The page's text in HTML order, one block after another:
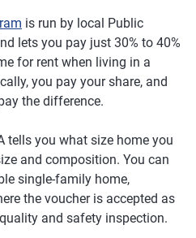
is run by local Public
lets you pay just 30% to 40%
for rent when living in a
you pay your share, and
the difference.
tells you what size home you
and composition. You can
single-family home,
the voucher is accepted as
and safety inspection.